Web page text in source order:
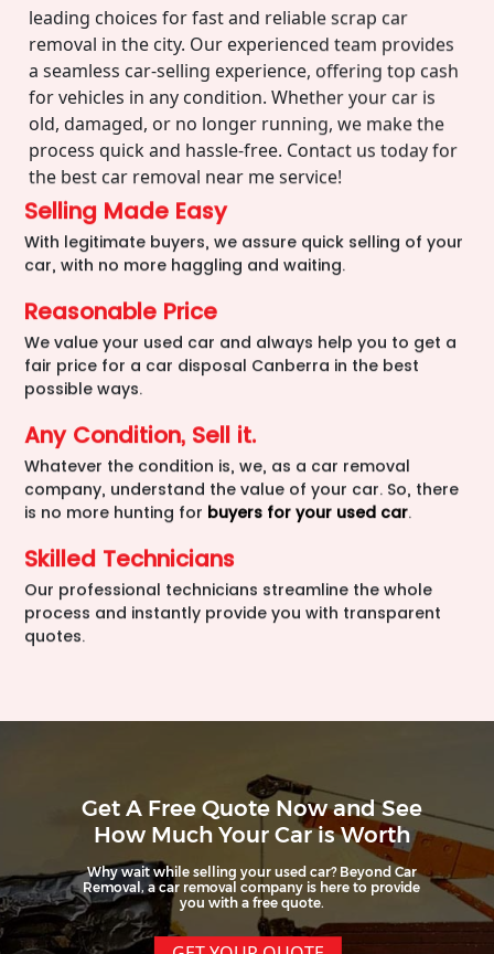
leading choices for fast and reliable scrap car
removal in the city. Our experienced team provides
a seamless car-selling experience, offering top cash
for vehicles in any condition. Whether your car is
old, damaged, or no longer running, we make the
process quick and hassle-free. Contact us today for
the best car removal near me service!
Selling Made Easy
With legitimate buyers, we assure quick selling of your
car, with no more haggling and waiting.
Reasonable Price
We value your used car and always help you to get a
fair price for a car disposal Canberra in the best
possible ways.
Any Condition, Sell it.
Whatever the condition is, we, as a car removal
company, understand the value of your car. So, there
is no more hunting for buyers for your used car.
Skilled Technicians
Our professional technicians streamline the whole
process and instantly provide you with transparent
quotes.
Get A Free Quote Now and See
How Much Your Car is Worth
Why wait while selling your used car? Beyond Car
Removal, a car removal company is here to provide
you with a free quote.